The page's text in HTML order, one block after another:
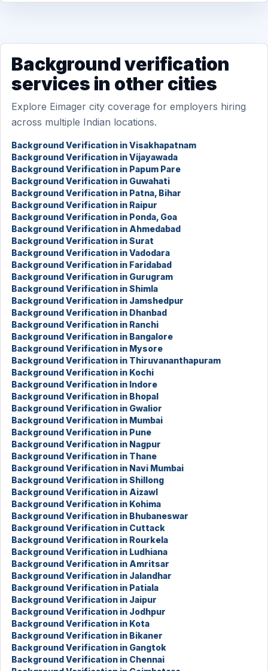
Background verification
services in other cities
Explore Eimager city coverage for employers hiring
across multiple Indian locations.
Background Verification in Visakhapatnam
Background Verification in Vijayawada
Background Verification in Papum Pare
Background Verification in Guwahati
Background Verification in Patna, Bihar
Background Verification in Raipur
Background Verification in Ponda, Goa
Background Verification in Ahmedabad
Background Verification in Surat
Background Verification in Vadodara
Background Verification in Faridabad
Background Verification in Gurugram
Background Verification in Shimla
Background Verification in Jamshedpur
Background Verification in Dhanbad
Background Verification in Ranchi
Background Verification in Bangalore
Background Verification in Mysore
Background Verification in Thiruvananthapuram
Background Verification in Kochi
Background Verification in Indore
Background Verification in Bhopal
Background Verification in Gwalior
Background Verification in Mumbai
Background Verification in Pune
Background Verification in Nagpur
Background Verification in Thane
Background Verification in Navi Mumbai
Background Verification in Shillong
Background Verification in Aizawl
Background Verification in Kohima
Background Verification in Bhubaneswar
Background Verification in Cuttack
Background Verification in Rourkela
Background Verification in Ludhiana
Background Verification in Amritsar
Background Verification in Jalandhar
Background Verification in Patiala
Background Verification in Jaipur
Background Verification in Jodhpur
Background Verification in Kota
Background Verification in Bikaner
Background Verification in Gangtok
Background Verification in Chennai